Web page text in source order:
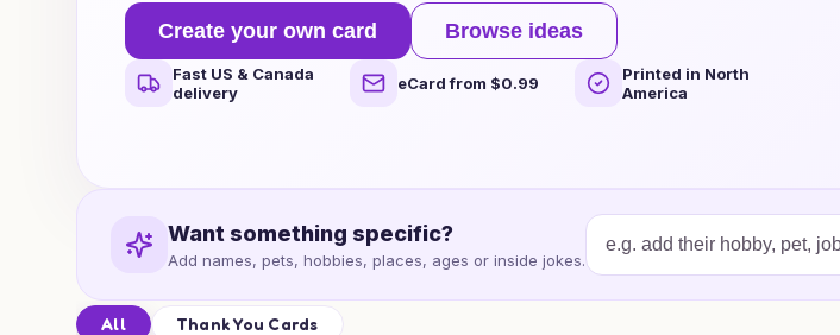
Create your own card Browse ideas
Fast US & Canada
delivery
eCard from $0.99
Printed in North
America
Want something specific?
Add names, pets, hobbies, places, ages or inside jokes.
All Thank You Cards